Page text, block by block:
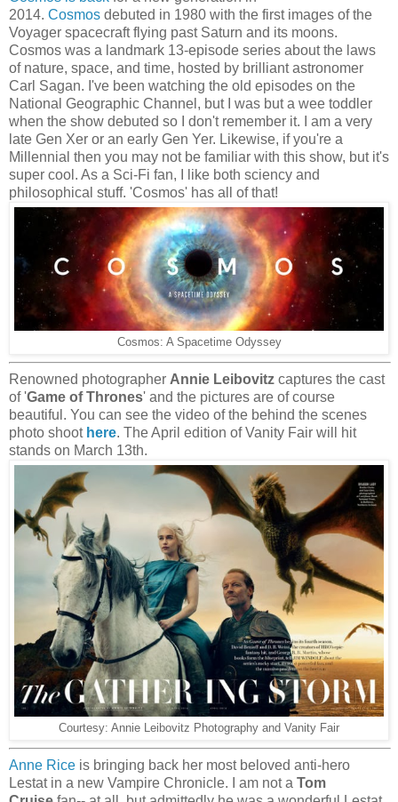
2014. Cosmos debuted in 1980 with the first images of the
Voyager spacecraft flying past Saturn and its moons.
Cosmos was a landmark 13-episode series about the laws
of nature, space, and time, hosted by brilliant astronomer
Carl Sagan. I've been watching the old episodes on the
National Geographic Channel, but I was but a wee toddler
when the show debuted so I don't remember it. I am a very
late Gen Xer or an early Gen Yer. Likewise, if you're a
Millennial then you may not be familiar with this show, but it's
super cool. As a Sci-Fi fan, I like both sciency and
philosophical stuff. 'Cosmos' has all of that!
Cosmos: A Spacetime Odyssey
Renowned photographer Annie Leibovitz captures the cast
of 'Game of Thrones' and the pictures are of course
beautiful. You can see the video of the behind the scenes
photo shoot here. The April edition of Vanity Fair will hit
stands on March 13th.
Courtesy: Annie Leibovitz Photography and Vanity Fair
Anne Rice is bringing back her most beloved anti-hero
Lestat in a new Vampire Chronicle. I am not a Tom